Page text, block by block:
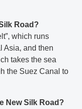
Road?
which runs
Asia, and then
takes the sea
the Suez Canal to
New Silk Road?